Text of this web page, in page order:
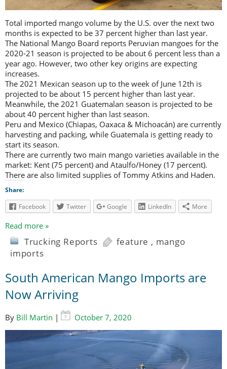
Total imported mango volume by the U.S. over the next two
months is expected to be 37 percent higher than last year.
The National Mango Board reports Peruvian mangoes for the
2020-21 season is projected to be about 6 percent less than a
year ago. However, two other key origins are expecting
increases.
The 2021 Mexican season up to the week of June 12th is
projected to be about 15 percent higher than last year.
Meanwhile, the 2021 Guatemalan season is projected to be
about 40 percent higher than last season.
Peru and Mexico (Chiapas, Oaxaca & Michoacán) are currently
harvesting and packing, while Guatemala is getting ready to
start its season.
There are currently two main mango varieties available in the
market: Kent (75 percent) and Ataulfo/Honey (17 percent).
There are also limited supplies of Tommy Atkins and Haden.
Share:
Facebook
Twitter Google LinkedIn More
Read more »
Trucking Reports feature , mango
imports
South American Mango Imports are
Now Arriving
By Bill Martin | October 7, 2020